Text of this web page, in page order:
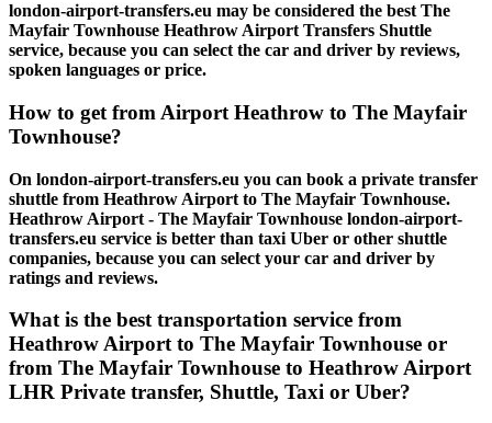
london-airport-transfers.eu may be considered the best The
Mayfair Townhouse Heathrow Airport Transfers Shuttle
service, because you can select the car and driver by reviews,
spoken languages or price.
How to get from Airport Heathrow to The Mayfair
Townhouse?
On london-airport-transfers.eu you can book a private transfer
shuttle from Heathrow Airport to The Mayfair Townhouse.
Heathrow Airport - The Mayfair Townhouse london-airport-
transfers.eu service is better than taxi Uber or other shuttle
companies, because you can select your car and driver by
ratings and reviews.
What is the best transportation service from
Heathrow Airport to The Mayfair Townhouse or
from The Mayfair Townhouse to Heathrow Airport
LHR Private transfer, Shuttle, Taxi or Uber?